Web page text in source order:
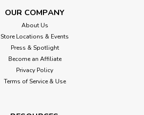
OUR COMPANY
About Us
Store Locations & Events
Press & Spotlight
Become an Affiliate
Privacy Policy
Terms of Service & Use